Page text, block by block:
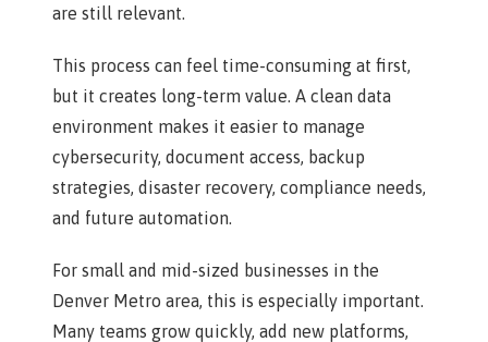
are still relevant.
This process can feel time-consuming at first,
but it creates long-term value. A clean data
environment makes it easier to manage
cybersecurity, document access, backup
strategies, disaster recovery, compliance needs,
and future automation.
For small and mid-sized businesses in the
Denver Metro area, this is especially important.
Many teams grow quickly, add new platforms,